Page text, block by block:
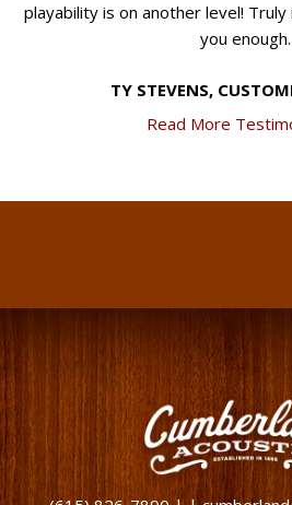
playability is on another level!
you enough.
TY STEVENS,
Read More